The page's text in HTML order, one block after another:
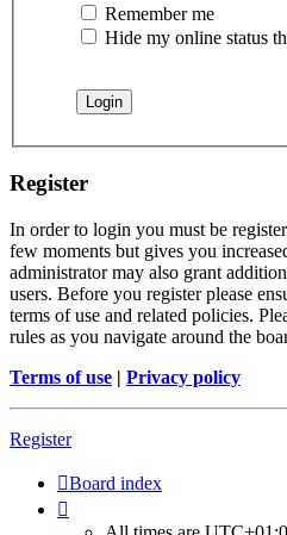
Remember me
Hide my online status
Register
In order to login you must be
few moments but gives you
administrator may also grant
users. Before you register please
terms of use and related policies.
rules as you navigate around the
Terms of use | Privacy policy
Register
Board index